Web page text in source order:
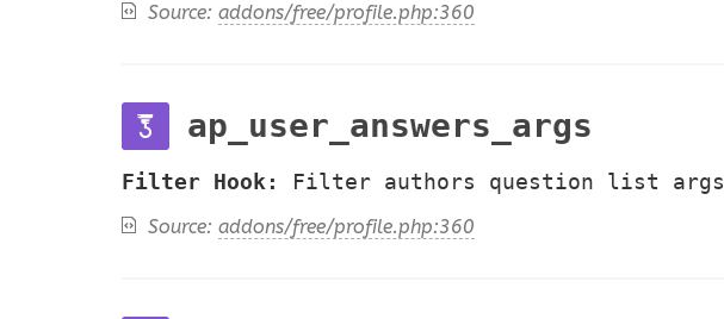
Source: addons/free/profile.php:360
ap_user_answers_args
Filter Hook: Filter authors question list args
Source: addons/free/profile.php:360